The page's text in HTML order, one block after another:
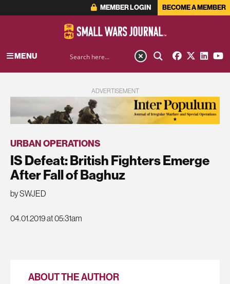
MEMBER LOGIN BECOME A MEMBER
MENU
ADVERTISEMENT
URBAN OPERATIONS
IS Defeat: British Fighters Emerge
After Fall of Baghuz
by SWJED
04.01.2019 at 05:31am
ABOUT THE AUTHOR